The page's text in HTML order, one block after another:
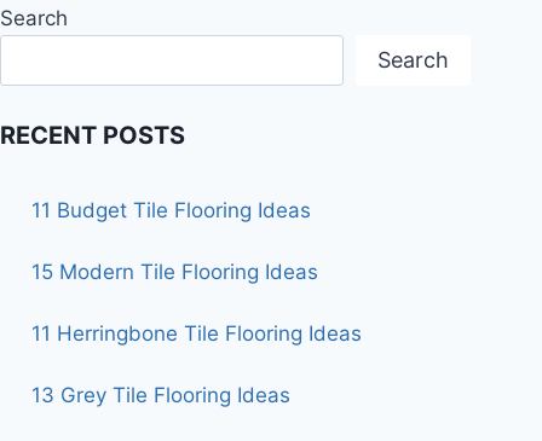
Search
Search
RECENT POSTS
11 Budget Tile Flooring Ideas
15 Modern Tile Flooring Ideas
11 Herringbone Tile Flooring Ideas
13 Grey Tile Flooring Ideas